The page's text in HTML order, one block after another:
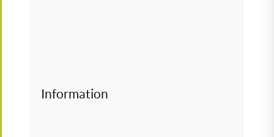
Information